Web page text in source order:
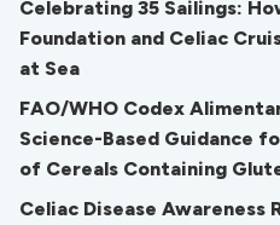
Celebrating 35 Sailings:
Foundation and Celiac
at Sea
FAO/WHO Codex
Science-Based Guidance
of Cereals Containing
Celiac Disease Awareness